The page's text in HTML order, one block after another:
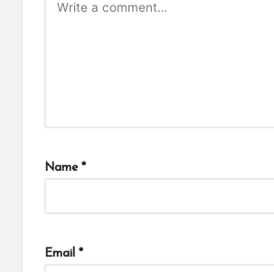
Name *
Email *